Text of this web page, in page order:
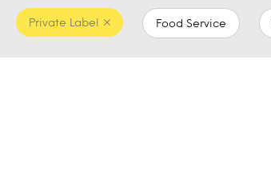
Food Service
Private Label